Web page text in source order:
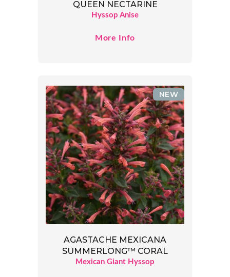
QUEEN NECTARINE
Hyssop Anise
More Info
AGASTACHE MEXICANA
SUMMERLONG™ CORAL
Mexican Giant Hyssop
NEW